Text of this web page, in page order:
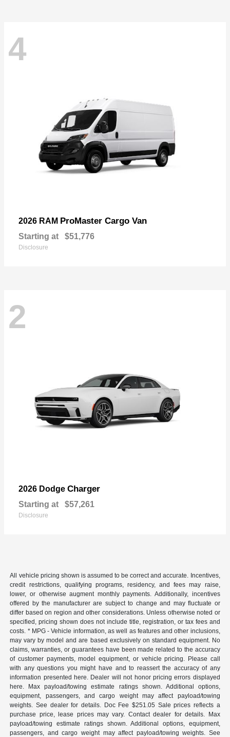
4
2026 RAM ProMaster Cargo Van
Starting at $51,776
Disclosure
2
2026 Dodge Charger
Starting at $57,261
Disclosure
All vehicle pricing shown is assumed to be correct and accurate. Incentives,
credit restrictions, qualifying programs, residency, and fees may raise,
lower, or otherwise augment monthly payments. Additionally, incentives
offered by the manufacturer are subject to change and may fluctuate or
differ based on region and other considerations. Unless otherwise noted or
specified, pricing shown does not include title, registration, or tax fees and
costs. * MPG - Vehicle information, as well as features and other inclusions,
may vary by model and are based exclusively on standard equipment. No
claims, warranties, or guarantees have been made related to the accuracy
of customer payments, model equipment, or vehicle pricing. Please call
with any questions you might have and to reassert the accuracy of any
information presented here. Dealer will not honor pricing errors displayed
here. Max payload/towing estimate ratings shown. Additional options,
equipment, passengers, and cargo weight may affect payload/towing
weights. See dealer for details. Doc Fee $251.05 Sale prices reflects a
purchase price, lease prices may vary. Contact dealer for details. Max
payload/towing estimate ratings shown. Additional options, equipment,
passengers, and cargo weight may affect payload/towing weights. See